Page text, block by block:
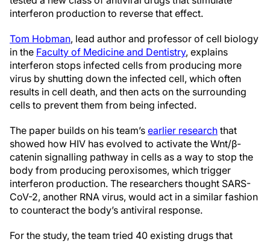
interferon production to reverse that effect.
Tom Hobman, lead author and professor of cell biology
in the Faculty of Medicine and Dentistry, explains
interferon stops infected cells from producing more
virus by shutting down the infected cell, which often
results in cell death, and then acts on the surrounding
cells to prevent them from being infected.
The paper builds on his team’s earlier research that
showed how HIV has evolved to activate the Wnt/β-
catenin signalling pathway in cells as a way to stop the
body from producing peroxisomes, which trigger
interferon production. The researchers thought SARS-
CoV-2, another RNA virus, would act in a similar fashion
to counteract the body’s antiviral response.
For the study, the team tried 40 existing drugs that